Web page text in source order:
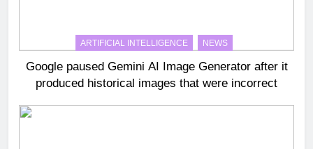
ARTIFICIAL INTELLIGENCE NEWS
Google paused Gemini AI Image Generator after it
produced historical images that were incorrect